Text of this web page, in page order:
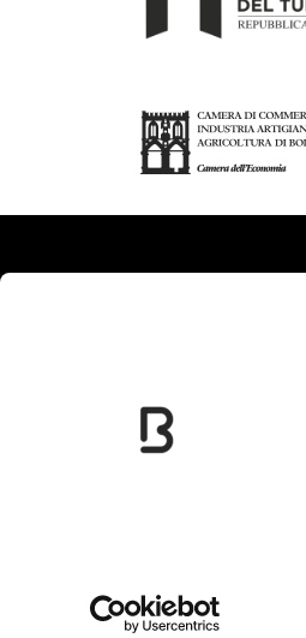
Convention Bureau
Incoming Travel
Information